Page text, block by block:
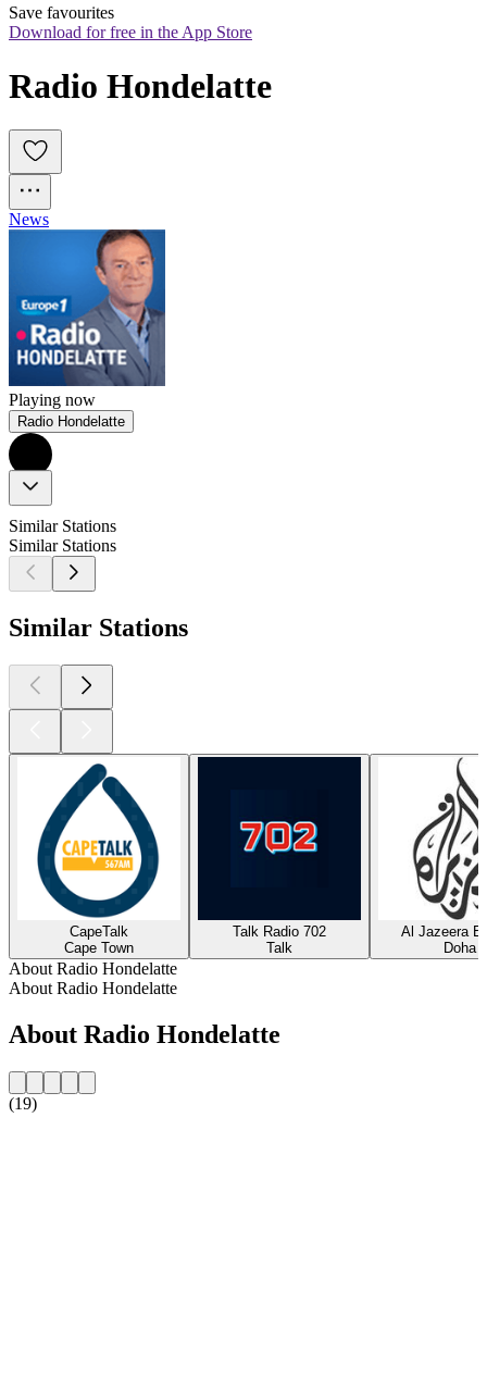
Save favourites
Download for free in the App Store
Radio Hondelatte
News
Playing now
Radio Hondelatte
Similar Stations
Similar Stations
Similar Stations
CapeTalk
Cape Town
Talk Radio 702
Talk
Al Jazeera
Doha
About Radio Hondelatte
About Radio Hondelatte
About Radio Hondelatte
(19)